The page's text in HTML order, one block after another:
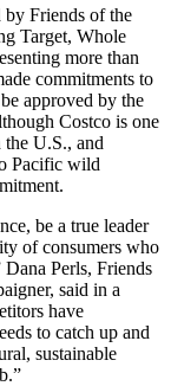
by Friends of the
Target, Whole
more than
commitments to
approved by the
Costco is one
the U.S., and
Pacific wild
be a true leader
of consumers who
Perls, Friends
said in a
have
to catch up and
sustainable